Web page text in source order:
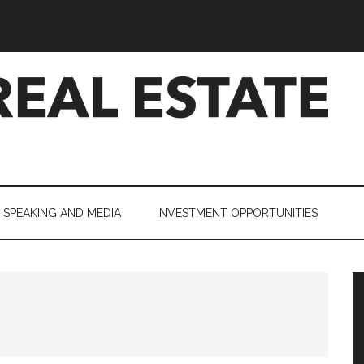
SPEAKING AND MEDIA INVESTMENT OPPORTUNITIES